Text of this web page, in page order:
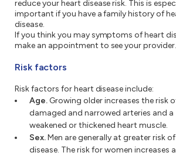
reduce your heart disease risk. This is
important if you have a family history of
disease.
If you think you may symptoms of heart
make an appointment to see your provider.
Risk factors
Risk factors for heart disease include:
Age. Growing older increases the risk
damaged and narrowed arteries and a
weakened or thickened heart muscle.
Sex.Men are generally at greater risk
disease. The risk for women increases